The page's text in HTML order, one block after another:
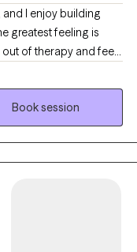
I enjoy building
greatest feeling is
of therapy and feels
I am a
dedicated to
build fulfilling lives.
on empowering
Together, we’ll
and lasting well-
Book session